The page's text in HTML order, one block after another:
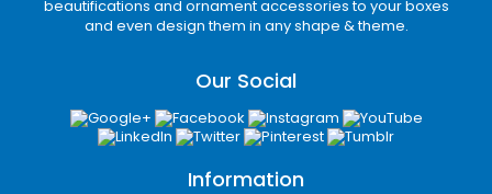
Every packaging structure is designed
branding requirements.
Durable Material Options
for Custom Packaging
beautifications and ornament accessories to your boxes
and even design them in any shape & theme.
Our Social
Information